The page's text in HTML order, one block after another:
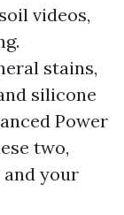
videos,
stains,
silicone
Power
two,
your